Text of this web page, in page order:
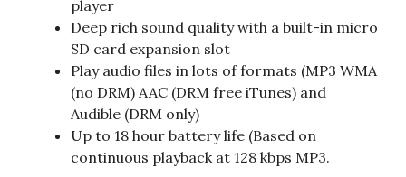
player
Deep rich sound quality with a built-in micro
SD card expansion slot
Play audio files in lots of formats (MP3 WMA
(no DRM) AAC (DRM free iTunes) and
Audible (DRM only)
Up to 18 hour battery life (Based on
continuous playback at 128 kbps MP3.